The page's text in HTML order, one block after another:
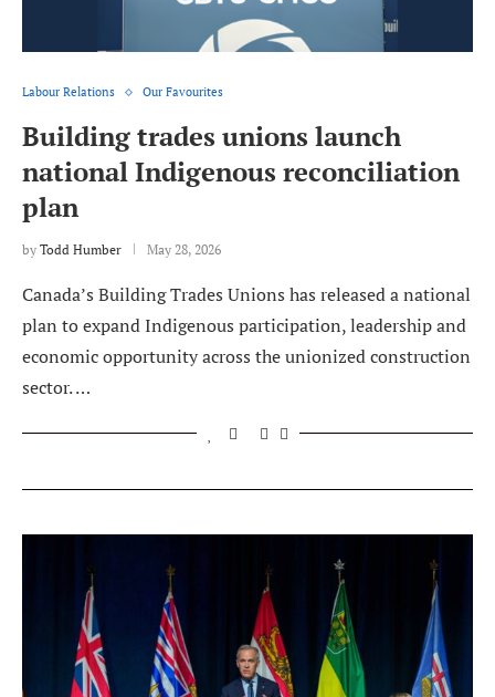
Labour Relations Our Favourites
Building trades unions launch
national Indigenous reconciliation
plan
by Todd Humber May 28, 2026
Canada’s Building Trades Unions has released a national
plan to expand Indigenous participation, leadership and
economic opportunity across the unionized construction
sector. …